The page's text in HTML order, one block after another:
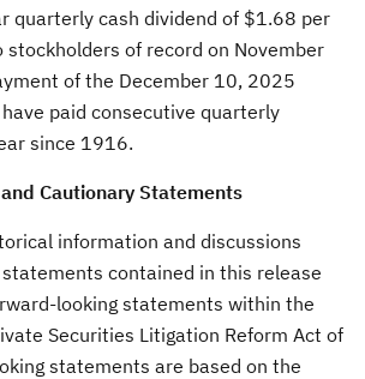
quarterly cash dividend of $1.68 per
stockholders of record on November
of the December 10, 2025
paid consecutive quarterly
since 1916.
Cautionary Statements
information and discussions
contained in this release
looking statements within the
Securities Litigation Reform Act of
statements are based on the